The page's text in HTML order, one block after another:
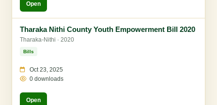
Open
Tharaka Nithi County Youth Empowerment Bill 2020
Tharaka-Nithi · 2020
Bills
Oct 23, 2025
0 downloads
Open